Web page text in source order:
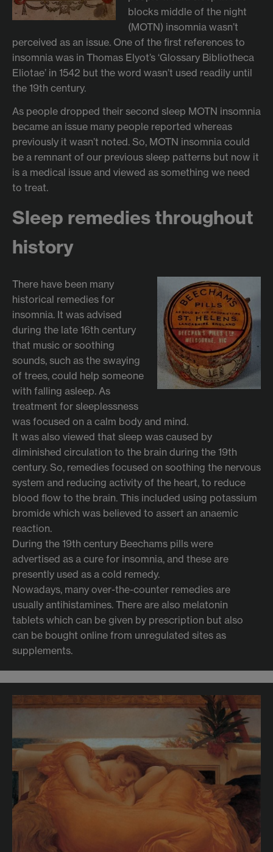
blocks middle of the night
(MOTN) insomnia wasn’t
perceived as an issue. One of the first references to
insomnia was in Thomas Elyot’s ‘Glossary Bibliotheca
Eliotae’ in 1542 but the word wasn’t used readily until
the 19th century.
As people dropped their second sleep MOTN insomnia
became an issue many people reported whereas
previously it wasn’t noted. So, MOTN insomnia could
be a remnant of our previous sleep patterns but now it
is a medical issue and viewed as something we need
to treat.
Sleep remedies throughout
history
There have been many
historical remedies for
insomnia. It was advised
during the late 16th century
that music or soothing
sounds, such as the swaying
of trees, could help someone
with falling asleep. As
treatment for sleeplessness
was focused on a calm body and mind.
It was also viewed that sleep was caused by
diminished circulation to the brain during the 19th
century. So, remedies focused on soothing the nervous
system and reducing activity of the heart, to reduce
blood flow to the brain. This included using potassium
bromide which was believed to assert an anaemic
reaction.
During the 19th century Beechams pills were
advertised as a cure for insomnia, and these are
presently used as a cold remedy.
Nowadays, many over-the-counter remedies are
usually antihistamines. There are also melatonin
tablets which can be given by prescription but also
can be bought online from unregulated sites as
supplements.